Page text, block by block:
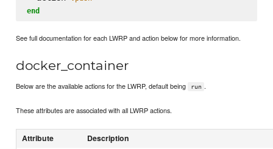
end
See full documentation for each LWRP and action below for more information.
docker_container
Below are the available actions for the LWRP, default being run .
These attributes are associated with all LWRP actions.
Attribute Description